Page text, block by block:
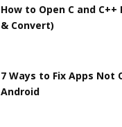
How to Open C and C++
& Convert)
7 Ways to Fix Apps Not
Android